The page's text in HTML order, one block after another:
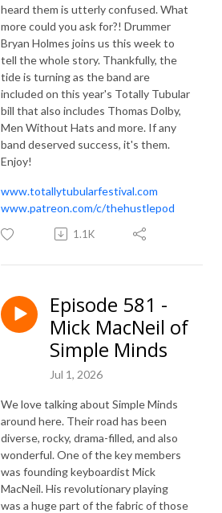
heard them is utterly confused. What
more could you ask for?! Drummer
Bryan Holmes joins us this week to
tell the whole story. Thankfully, the
tide is turning as the band are
included on this year's Totally Tubular
bill that also includes Thomas Dolby,
Men Without Hats and more. If any
band deserved success, it's them.
Enjoy!
www.totallytubularfestival.com
www.patreon.com/c/thehustlepod
1.1K
Episode 581 -
Mick MacNeil of
Simple Minds
Jul 1, 2026
We love talking about Simple Minds
around here. Their road has been
diverse, rocky, drama-filled, and also
wonderful. One of the key members
was founding keyboardist Mick
MacNeil. His revolutionary playing
was a huge part of the fabric of those